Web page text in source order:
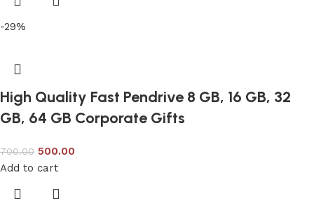
-29%
High Quality Fast Pendrive 8 GB, 16 GB, 32
GB, 64 GB Corporate Gifts
700.00 500.00
Add to cart